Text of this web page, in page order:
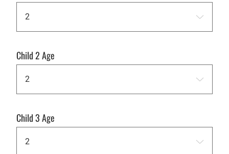
Child 2 Age
Child 3 Age